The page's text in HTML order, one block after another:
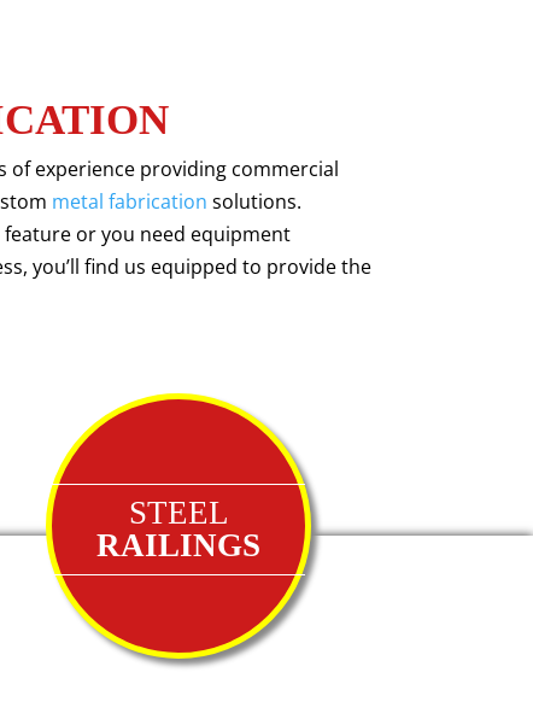
of experience providing commercial
metal fabrication solutions.
or you need equipment
you’ll find us equipped to provide the
STEEL
RAILINGS